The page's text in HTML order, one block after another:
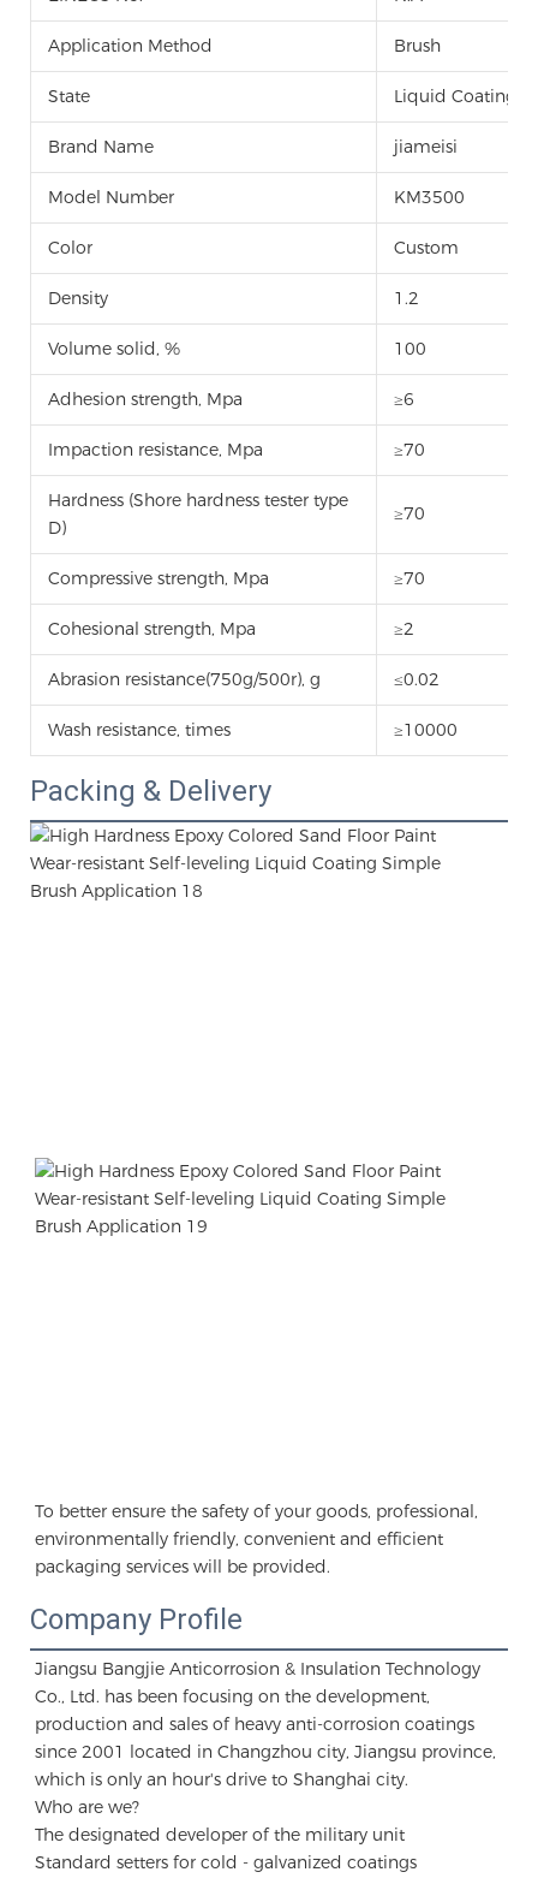
Application Method Brush
State Liquid Coating
Brand Name jiameisi
Model Number KM3500
Color Custom
Density 1.2
Volume solid, % 100
Adhesion strength, Mpa ≥6
Impaction resistance, Mpa ≥70
Hardness (Shore hardness tester type
D)
≥70
Compressive strength, Mpa ≥70
Cohesional strength, Mpa ≥2
Abrasion resistance(750g/500r), g ≤0.02
Wash resistance, times ≥10000
Packing & Delivery
To better ensure the safety of your goods, professional,
environmentally friendly, convenient and efficient
packaging services will be provided.
Company Profile
Jiangsu Bangjie Anticorrosion & Insulation Technology
Co., Ltd. has been focusing on the development,
production and sales of heavy anti-corrosion coatings
since 2001 located in Changzhou city, Jiangsu province,
which is only an hour's drive to Shanghai city.
Who are we?
The designated developer of the military unit
Standard setters for cold - galvanized coatings